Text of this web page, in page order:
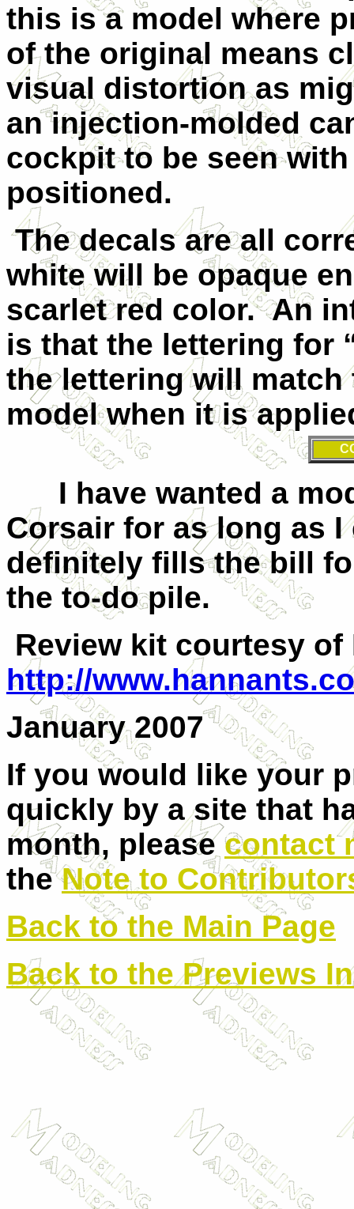
this is a model where
of the original means
visual distortion as
an injection-molded
cockpit to be seen
positioned.
The decals are all
white will be opaque
scarlet red color. An
is that the lettering for
the lettering will match
model when it is
I have wanted a
Corsair for as long as
definitely fills the bill
the to-do pile.
Review kit courtesy of
http://
January 2007
If you would like your
quickly by a site that
month, pleasecontact
theNote to
Back to the Main Page
Back to the Previews